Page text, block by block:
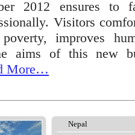
2012 ensures to
Visitors
improves
aims of this new
More…
Nepal